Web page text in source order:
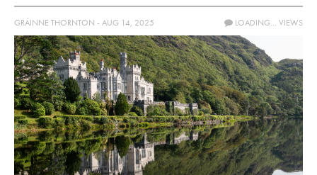
GRÁINNE THORNTON - AUG 14, 2025 LOADING... VIEWS